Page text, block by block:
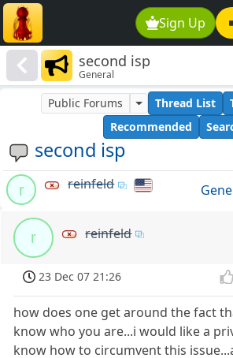
Sign Up
second isp
General
second isp
Public Forums Thread List
Recommended
r reinfeld
r reinfeld
23 Dec 07 21:26
how does one get around the fact
know who you are...i would like a
know how to circumvent this